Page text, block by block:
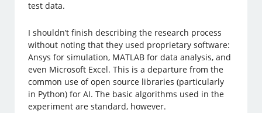
test data.
I shouldn’t finish describing the research process
without noting that they used proprietary software:
Ansys for simulation, MATLAB for data analysis, and
even Microsoft Excel. This is a departure from the
common use of open source libraries (particularly
in Python) for AI. The basic algorithms used in the
experiment are standard, however.